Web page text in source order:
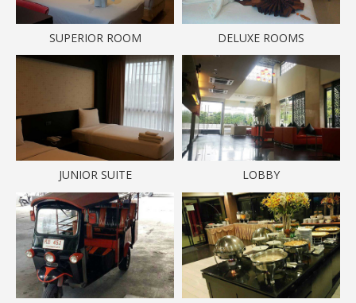
SUPERIOR ROOM DELUXE ROOMS
JUNIOR SUITE LOBBY